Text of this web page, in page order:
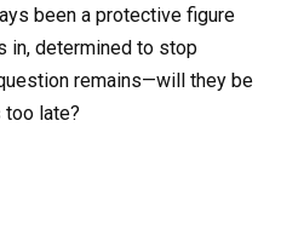
been a protective figure
in, determined to stop
remains—will they be
too late?